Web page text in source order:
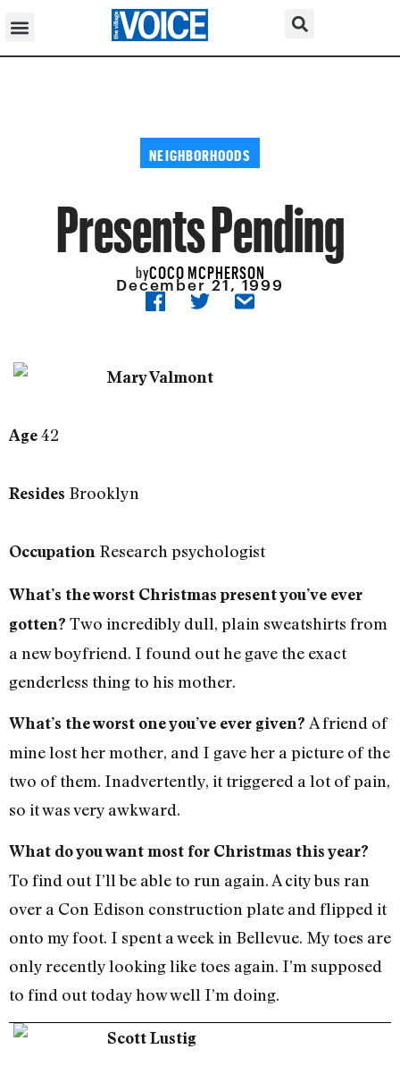
NEIGHBORHOODS
Presents Pending
byCOCO MCPHERSON
December 21, 1999
Mary Valmont
Age42
Resides Brooklyn
Occupation Research psychologist
What’s the worst Christmas present you’ve ever
gotten? Two incredibly dull, plain sweatshirts from
a new boyfriend. I found out he gave the exact
genderless thing to his mother.
What’s the worst one you’ve ever given? A friend of
mine lost her mother, and I gave her a picture of the
two of them. Inadvertently, it triggered a lot of pain,
so it was very awkward.
What do you want most for Christmas this year?
To find out I’ll be able to run again. A city bus ran
over a Con Edison construction plate and flipped it
onto my foot. I spent a week in Bellevue. My toes are
only recently looking like toes again. I’m supposed
to find out today how well I’m doing.
Scott Lustig